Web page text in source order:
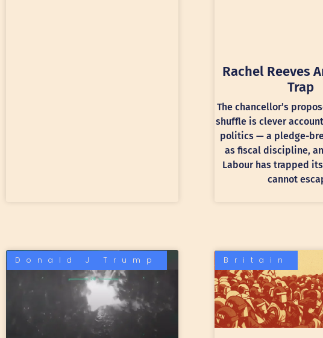
Rachel Reeves
Trap
The chancellor’s
shuffle is clever
politics — a pledge-
as fiscal discipline,
Labour has trapped
cannot
Donald J Trump Britain